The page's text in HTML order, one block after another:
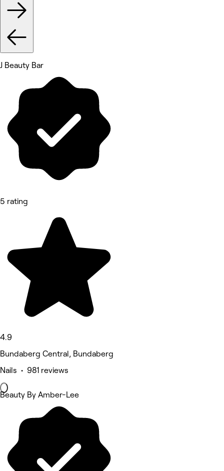
J Beauty Bar
5 rating
4.9
Bundaberg Central, Bundaberg
Nails • 981 reviews
Beauty By Amber-Lee